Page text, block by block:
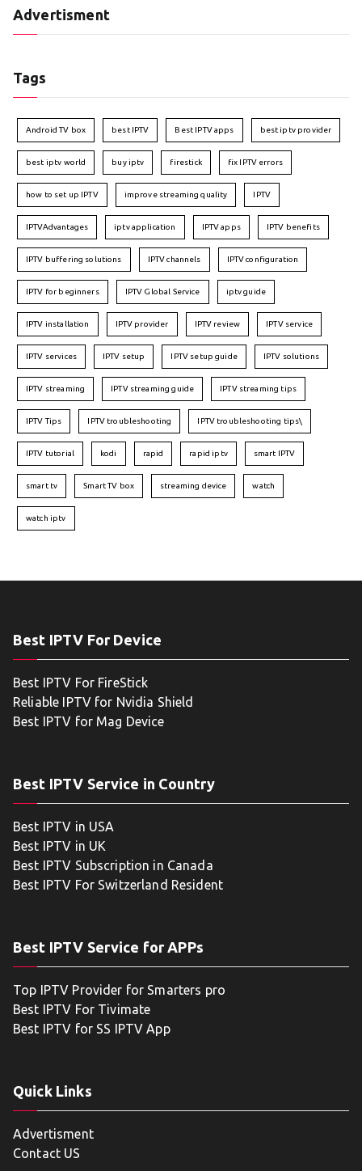
Advertisment
Tags
Android TV box best IPTV Best IPTV apps best iptv provider
best iptv world buy iptv firestick fix IPTV errors
how to set up IPTV improve streaming quality IPTV
IPTVAdvantages iptv application IPTV apps IPTV benefits
IPTV buffering solutions IPTV channels IPTV configuration
IPTV for beginners IPTV Global Service iptv guide
IPTV installation IPTV provider IPTV review IPTV service
IPTV services IPTV setup IPTV setup guide IPTV solutions
IPTV streaming IPTV streaming guide IPTV streaming tips
IPTV Tips IPTV troubleshooting IPTV troubleshooting tips\
IPTV tutorial kodi rapid rapid iptv smart IPTV
smart tv Smart TV box streaming device watch
watch iptv
Best IPTV For Device
Best IPTV For FireStick
Reliable IPTV for Nvidia Shield
Best IPTV for Mag Device
Best IPTV Service in Country
Best IPTV in USA
Best IPTV in UK
Best IPTV Subscription in Canada
Best IPTV For Switzerland Resident
Best IPTV Service for APPs
Top IPTV Provider for Smarters pro
Best IPTV For Tivimate
Best IPTV for SS IPTV App
Quick Links
Advertisment
Contact US